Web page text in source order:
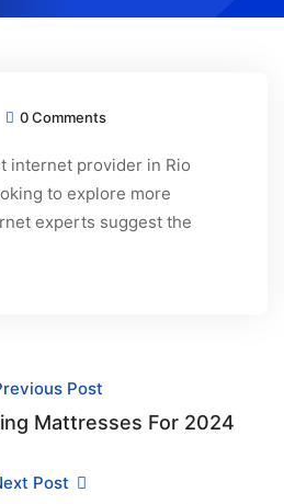
0 Comments
internet provider in Rio
to explore more
experts suggest the
Post
Mattresses For 2024
Post